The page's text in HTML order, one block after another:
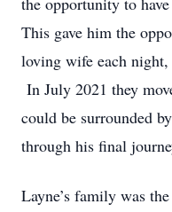
This gave him the
loving wife each
In July 2021 they
could be surrounded
through his final
Layne’s family was